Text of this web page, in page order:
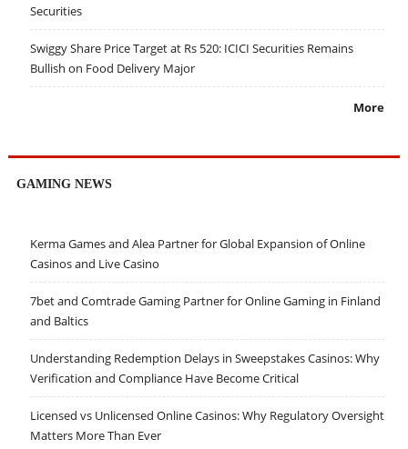
Securities
Swiggy Share Price Target at Rs 520: ICICI Securities Remains
Bullish on Food Delivery Major
More
GAMING NEWS
Kerma Games and Alea Partner for Global Expansion of Online
Casinos and Live Casino
7bet and Comtrade Gaming Partner for Online Gaming in Finland
and Baltics
Understanding Redemption Delays in Sweepstakes Casinos: Why
Verification and Compliance Have Become Critical
Licensed vs Unlicensed Online Casinos: Why Regulatory Oversight
Matters More Than Ever